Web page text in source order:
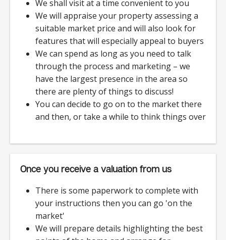
We shall visit at a time convenient to you
We will appraise your property assessing a
suitable market price and will also look for
features that will especially appeal to buyers
We can spend as long as you need to talk
through the process and marketing – we
have the largest presence in the area so
there are plenty of things to discuss!
You can decide to go on to the market there
and then, or take a while to think things over
Once you receive a valuation from us
There is some paperwork to complete with
your instructions then you can go 'on the
market'
We will prepare details highlighting the best